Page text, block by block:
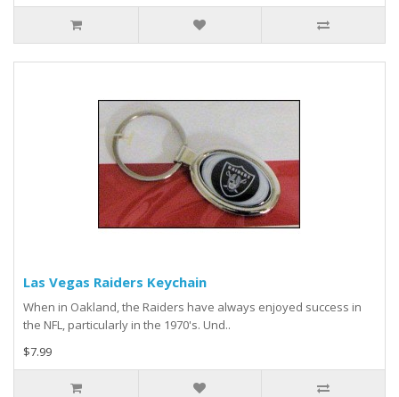
Las Vegas Raiders Keychain
When in Oakland, the Raiders have always enjoyed success in
the NFL, particularly in the 1970's. Und..
$7.99